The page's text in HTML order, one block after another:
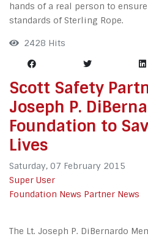
hands of a real person to
standards of Sterling Rope.
2428 Hits
Scott Safety
Joseph P.
Foundation to
Lives
Saturday, 07 February 2015
Super User
Foundation News Partner News
The Lt. Joseph P. DiBernardo